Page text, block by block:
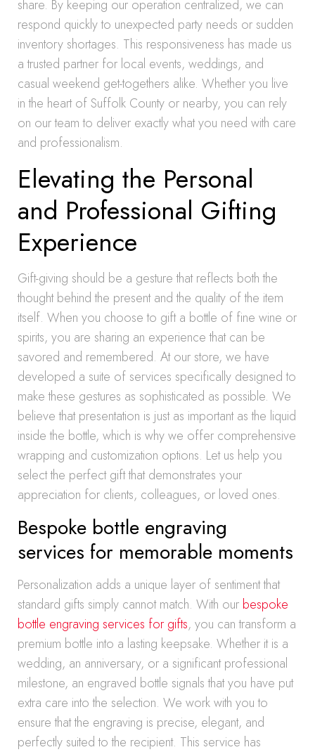
share. By keeping our operation centralized, we can
respond quickly to unexpected party needs or sudden
inventory shortages. This responsiveness has made us
a trusted partner for local events, weddings, and
casual weekend get-togethers alike. Whether you live
in the heart of Suffolk County or nearby, you can rely
on our team to deliver exactly what you need with care
and professionalism.
Elevating the Personal
and Professional Gifting
Experience
Gift-giving should be a gesture that reflects both the
thought behind the present and the quality of the item
itself. When you choose to gift a bottle of fine wine or
spirits, you are sharing an experience that can be
savored and remembered. At our store, we have
developed a suite of services specifically designed to
make these gestures as sophisticated as possible. We
believe that presentation is just as important as the liquid
inside the bottle, which is why we offer comprehensive
wrapping and customization options. Let us help you
select the perfect gift that demonstrates your
appreciation for clients, colleagues, or loved ones.
Bespoke bottle engraving
services for memorable moments
Personalization adds a unique layer of sentiment that
standard gifts simply cannot match. With our bespoke
bottle engraving services for gifts, you can transform a
premium bottle into a lasting keepsake. Whether it is a
wedding, an anniversary, or a significant professional
milestone, an engraved bottle signals that you have put
extra care into the selection. We work with you to
ensure that the engraving is precise, elegant, and
perfectly suited to the recipient. This service has